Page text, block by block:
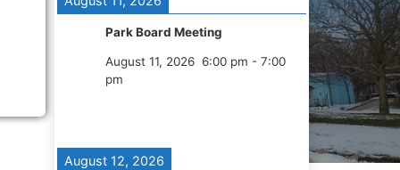
Park Board Meeting
August 11, 2026 6:00 pm - 7:00
pm
August 12, 2026